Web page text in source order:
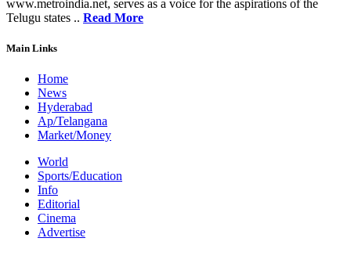
www.metroindia.net, serves as a voice for the aspirations of the
Telugu states .. Read More
Main Links
Home
News
Hyderabad
Ap/Telangana
Market/Money
World
Sports/Education
Info
Editorial
Cinema
Advertise